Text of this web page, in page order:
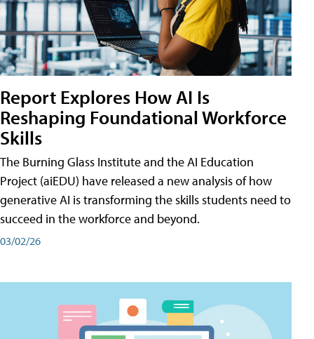
Report Explores How AI Is
Reshaping Foundational Workforce
Skills
The Burning Glass Institute and the AI Education
Project (aiEDU) have released a new analysis of how
generative AI is transforming the skills students need to
succeed in the workforce and beyond.
03/02/26